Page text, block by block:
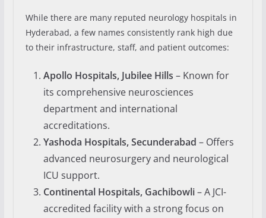
While there are many reputed neurology hospitals in
Hyderabad, a few names consistently rank high due
to their infrastructure, staff, and patient outcomes:
Apollo Hospitals, Jubilee Hills – Known for
its comprehensive neurosciences
department and international
accreditations.
Yashoda Hospitals, Secunderabad – Offers
advanced neurosurgery and neurological
ICU support.
Continental Hospitals, Gachibowli– A JCI-
accredited facility with a strong focus on